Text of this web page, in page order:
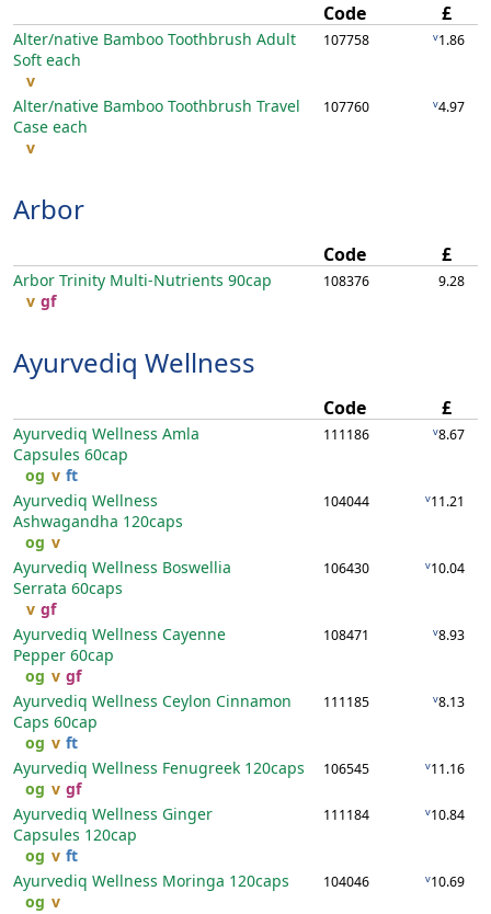
Code £
Alter/native Bamboo Toothbrush Adult
Soft each
v
107758 v1.86
Alter/native Bamboo Toothbrush Travel
Case each
v
107760 v4.97
Arbor
Code £
Arbor Trinity Multi-Nutrients 90cap
v gf
108376 9.28
Ayurvediq Wellness
Code £
Ayurvediq Wellness Amla
Capsules 60cap
og v ft
111186 v8.67
Ayurvediq Wellness
Ashwagandha 120caps
og v
104044 v11.21
Ayurvediq Wellness Boswellia
Serrata 60caps
v gf
106430 v10.04
Ayurvediq Wellness Cayenne
Pepper 60cap
og v gf
108471 v8.93
Ayurvediq Wellness Ceylon Cinnamon
Caps 60cap
og v ft
111185 v8.13
Ayurvediq Wellness Fenugreek 120caps
og v gf
106545 v11.16
Ayurvediq Wellness Ginger
Capsules 120cap
og v ft
111184 v10.84
Ayurvediq Wellness Moringa 120caps
og v
104046 v10.69